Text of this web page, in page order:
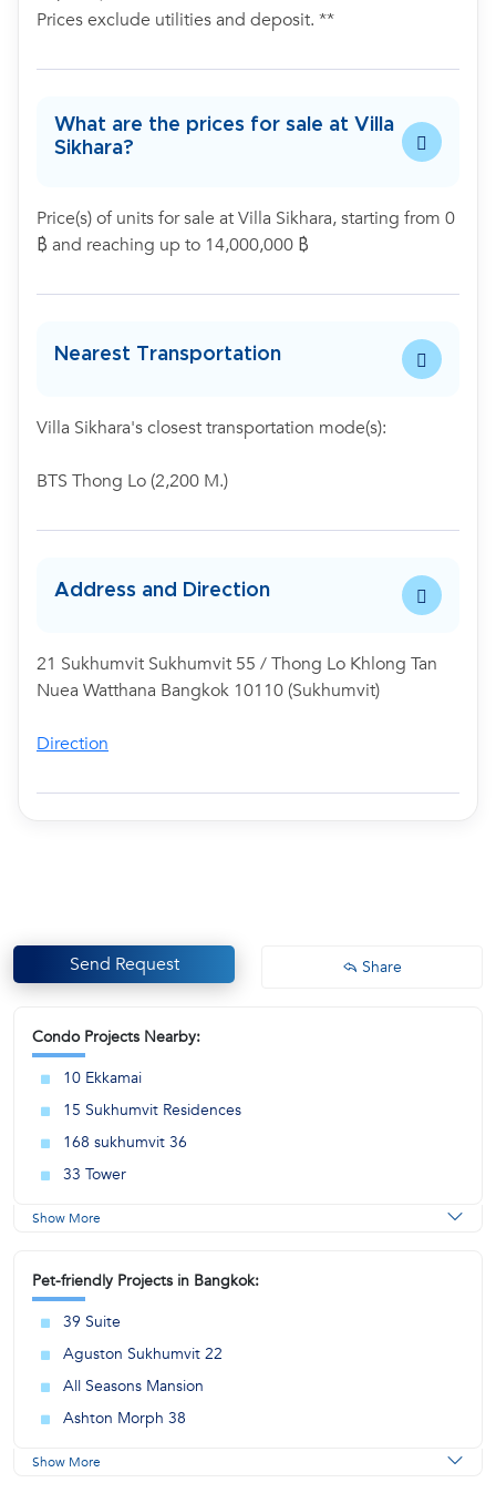
Prices exclude utilities and deposit. **
What are the prices for sale at Villa
Sikhara?
Price(s) of units for sale at Villa Sikhara, starting from 0
฿ and reaching up to 14,000,000 ฿
Nearest Transportation
Villa Sikhara's closest transportation mode(s):
BTS Thong Lo (2,200 M.)
Address and Direction
21 Sukhumvit Sukhumvit 55 / Thong Lo Khlong Tan
Nuea Watthana Bangkok 10110 (Sukhumvit)
Direction
Send Request Share
Condo Projects Nearby:
10 Ekkamai
15 Sukhumvit Residences
168 sukhumvit 36
33 Tower
Show More
Pet-friendly Projects in Bangkok:
39 Suite
Aguston Sukhumvit 22
All Seasons Mansion
Ashton Morph 38
Show More